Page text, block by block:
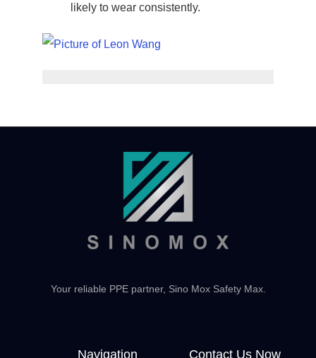
likely to wear consistently.
Your reliable PPE partner, Sino Mox Safety Max.
Navigation Contact Us Now